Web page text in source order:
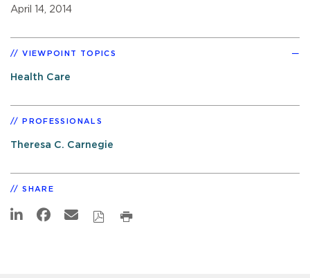
April 14, 2014
VIEWPOINT TOPICS
Health Care
PROFESSIONALS
Theresa C. Carnegie
SHARE